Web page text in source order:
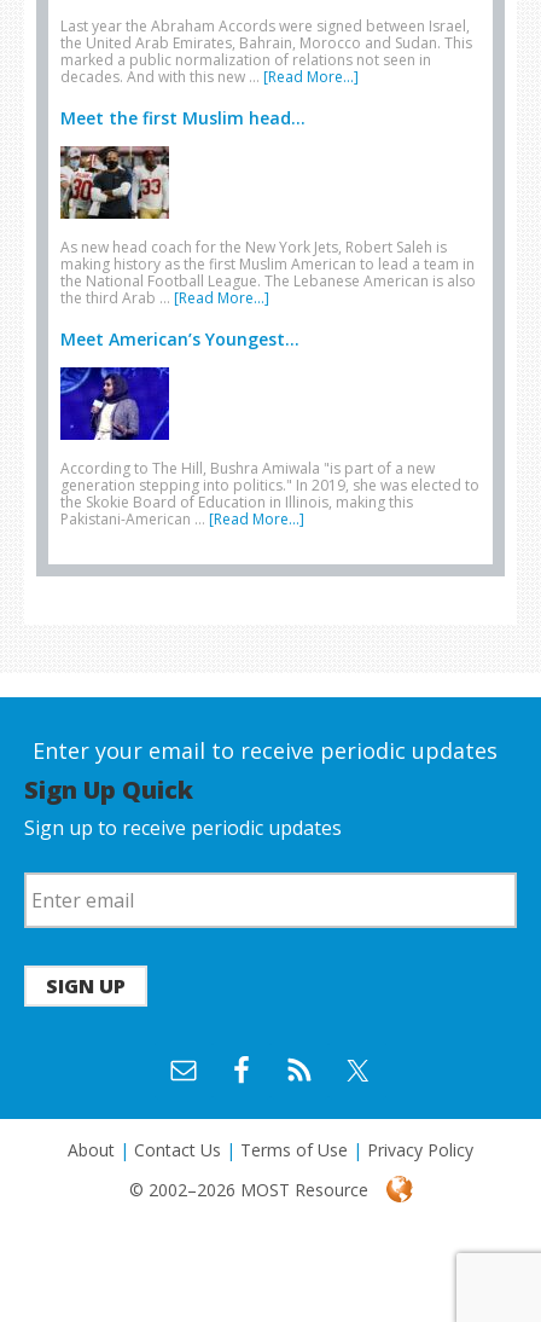
Last year the Abraham Accords were signed between Israel,
the United Arab Emirates, Bahrain, Morocco and Sudan. This
marked a public normalization of relations not seen in
decades. And with this new … [Read More...]
Meet the first Muslim head...
As new head coach for the New York Jets, Robert Saleh is
making history as the first Muslim American to lead a team in
the National Football League. The Lebanese American is also
the third Arab … [Read More...]
Meet American’s Youngest...
According to The Hill, Bushra Amiwala "is part of a new
generation stepping into politics." In 2019, she was elected to
the Skokie Board of Education in Illinois, making this
Pakistani-American … [Read More...]
Enter your email to receive periodic updates
Sign Up Quick
Sign up to receive periodic updates
SIGN UP
About | Contact Us | Terms of Use | Privacy Policy
© 2002–2026 MOST Resource